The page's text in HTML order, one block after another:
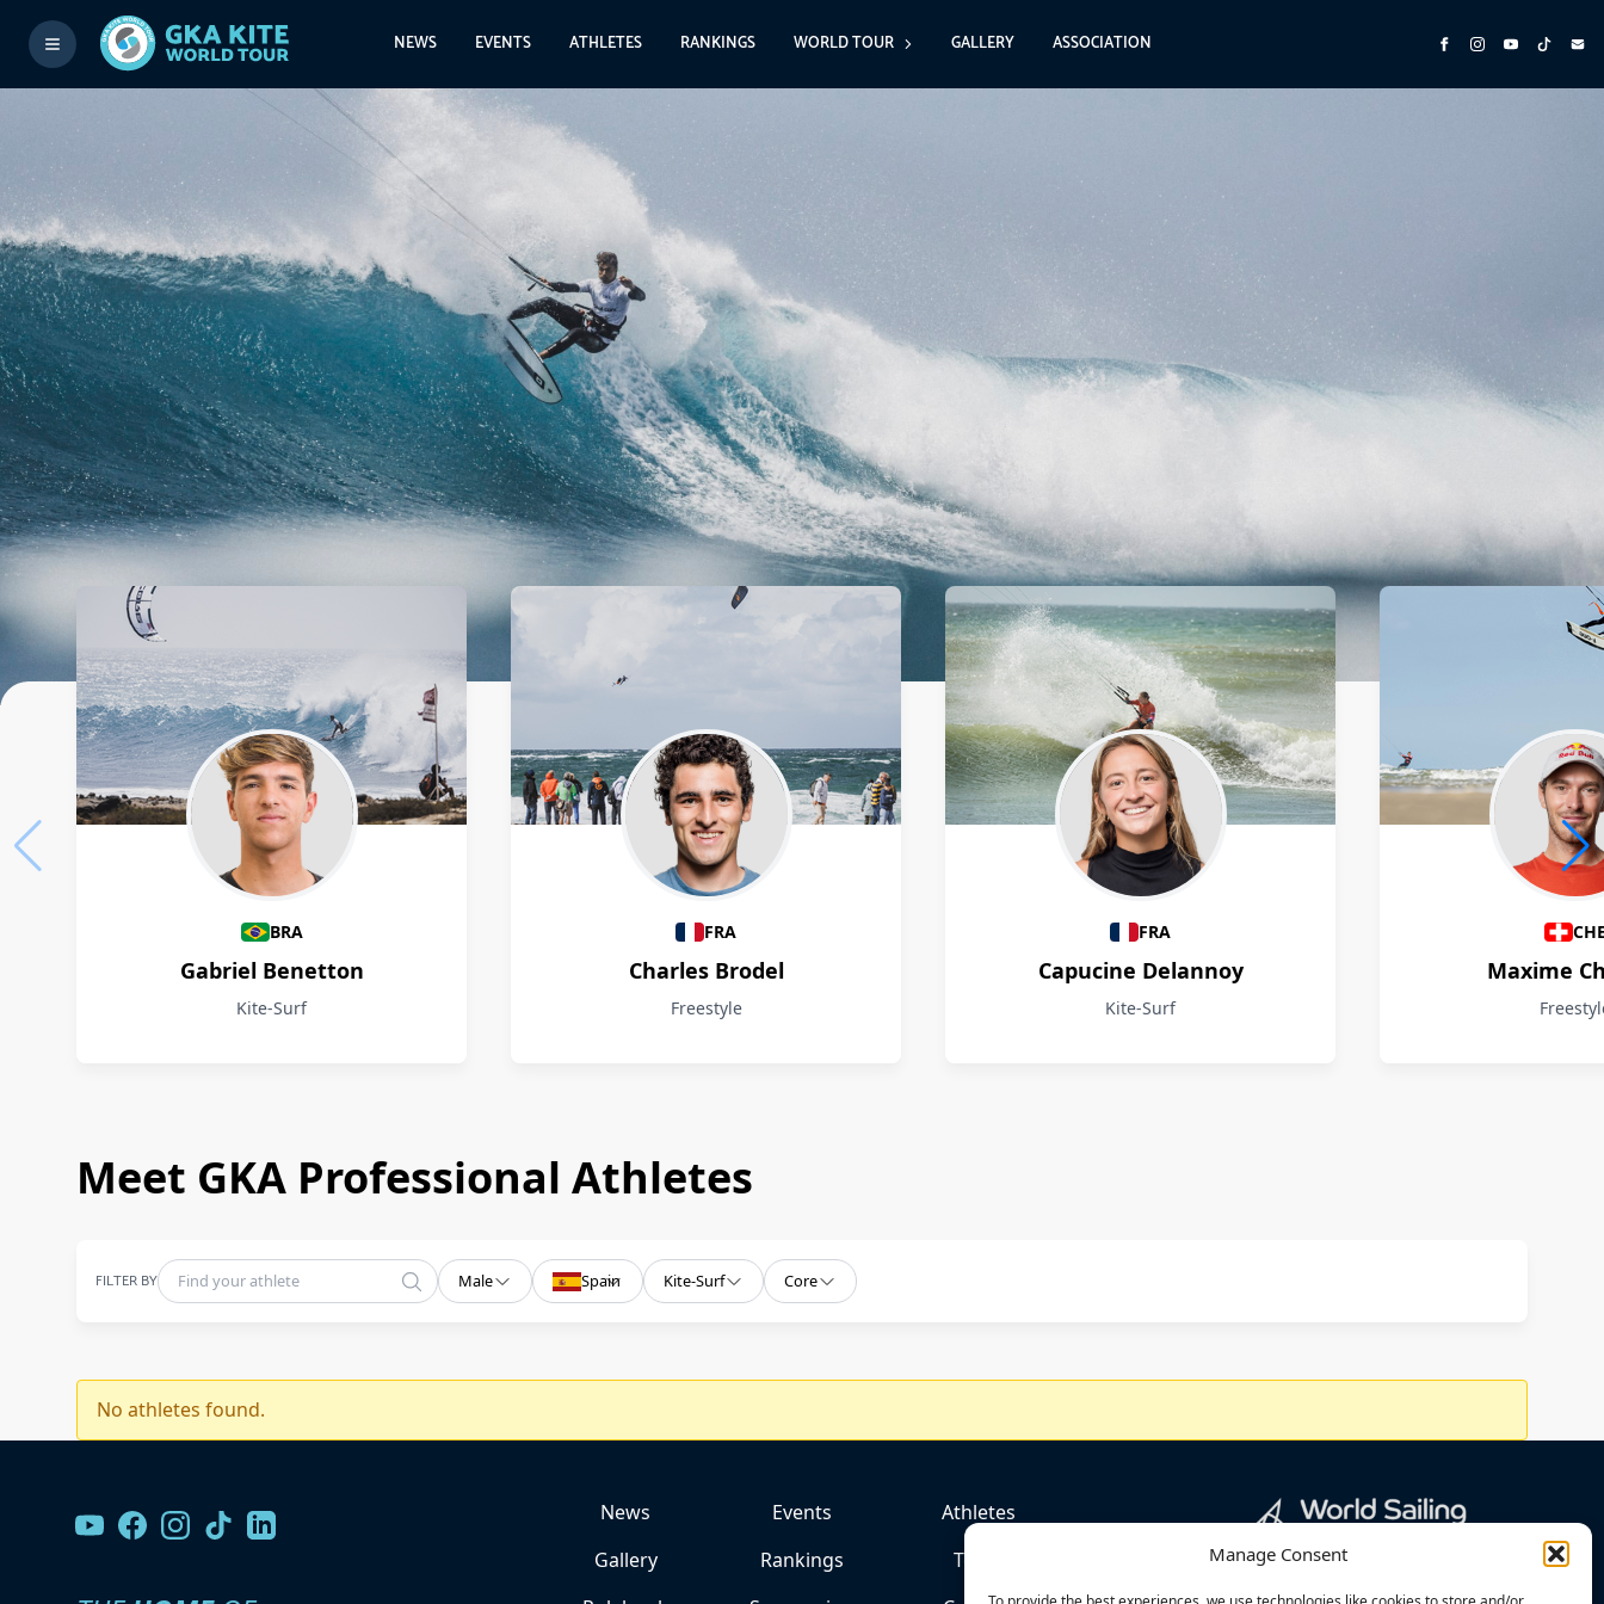
Manage Consent
NEWS EVENTS ATHLETES RANKINGS WORLD TOUR GALLERY ASSOCIATION
Athletes
BRA
Gabriel Benetton
Kite-Surf
FRA
Charles Brodel
Freestyle
FRA
Capucine Delannoy
Kite-Surf
Maxime
Meet GKA Professional Athletes
FILTER BY Male Spain Kite-Surf Core
No athletes found.
News Events
Athletes
Gallery
Rankings
Team